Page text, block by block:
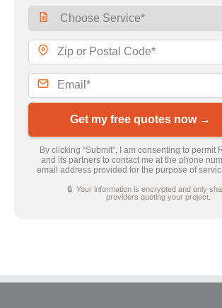
Get my free quotes now →
By clicking “Submit”, I am consenting to permit
and its partners to contact me at the phone
email address provided for the purpose of
🔒 Your information is encrypted and only
providers quoting your project.